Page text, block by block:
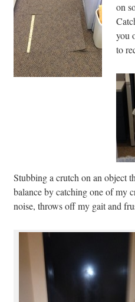
on
you
to
Stubbing a crutch on an object
balance by catching one of my
noise, throws off my gait and